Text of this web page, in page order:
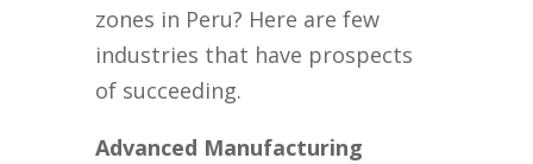
zones in Peru? Here are few
industries that have prospects
of succeeding.
Advanced Manufacturing